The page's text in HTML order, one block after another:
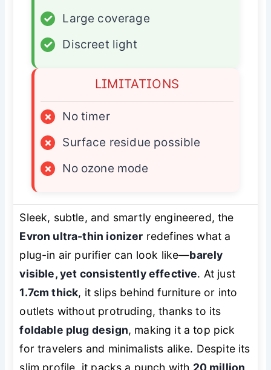
✓
Large coverage
✓
Discreet light
LIMITATIONS
×
No timer
×
Surface residue possible
×
No ozone mode
Sleek, subtle, and smartly engineered, the
Evron ultra-thin ionizer redefines what a
plug-in air purifier can look like—barely
visible, yet consistently effective. At just
1.7cm thick, it slips behind furniture or into
outlets without protruding, thanks to its
foldable plug design, making it a top pick
for travelers and minimalists alike. Despite its
slim profile, it packs a punch with 20 million